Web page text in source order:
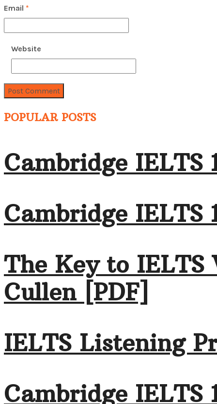
Email *
Website
POPULAR POSTS
Cambridge IELTS
Cambridge IELTS
The Key to
Cullen [PDF]
IELTS Listening
Cambridge IELTS